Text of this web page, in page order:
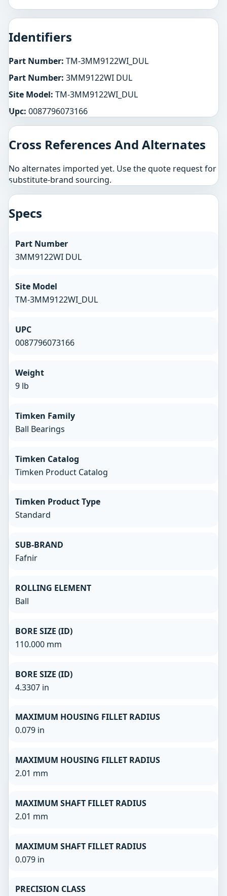
Identifiers
Part Number: TM-3MM9122WI_DUL
Part Number: 3MM9122WI DUL
Site Model: TM-3MM9122WI_DUL
Upc: 0087796073166
Cross References And Alternates
No alternates imported yet. Use the quote request for
substitute-brand sourcing.
Specs
Part Number
3MM9122WI DUL
Site Model
TM-3MM9122WI_DUL
UPC
0087796073166
Weight
9 lb
Timken Family
Ball Bearings
Timken Catalog
Timken Product Catalog
Timken Product Type
Standard
SUB-BRAND
Fafnir
ROLLING ELEMENT
Ball
BORE SIZE (ID)
110.000 mm
BORE SIZE (ID)
4.3307 in
MAXIMUM HOUSING FILLET RADIUS
0.079 in
MAXIMUM HOUSING FILLET RADIUS
2.01 mm
MAXIMUM SHAFT FILLET RADIUS
2.01 mm
MAXIMUM SHAFT FILLET RADIUS
0.079 in
PRECISION CLASS